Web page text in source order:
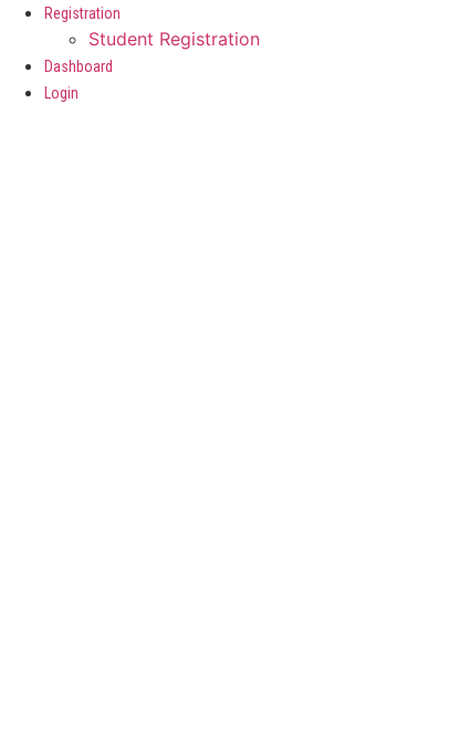
Registration
Student Registration
Dashboard
Login